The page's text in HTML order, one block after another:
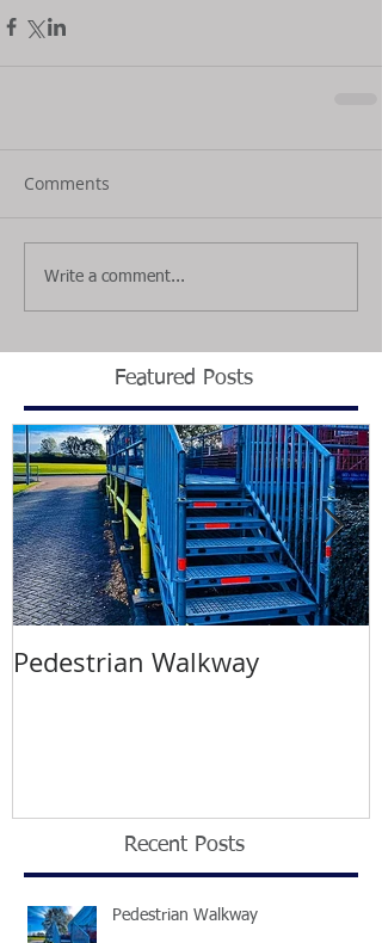
Comments
Write a comment...
Featured Posts
Pedestrian Walkway
Recent Posts
Pedestrian Walkway